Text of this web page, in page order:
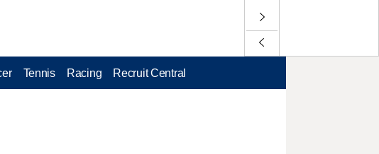
Tennis Racing Recruit Central